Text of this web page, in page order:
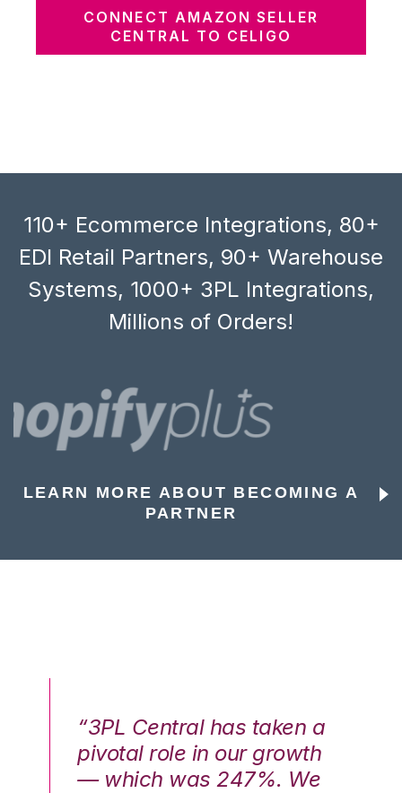
CONNECT AMAZON SELLER
CENTRAL TO CELIGO
110+ Ecommerce Integrations, 80+
EDI Retail Partners, 90+ Warehouse
Systems, 1000+ 3PL Integrations,
Millions of Orders!
LEARN MORE ABOUT BECOMING A
PARTNER
“3PL Central has taken a
pivotal role in our growth
— which was 247%. We